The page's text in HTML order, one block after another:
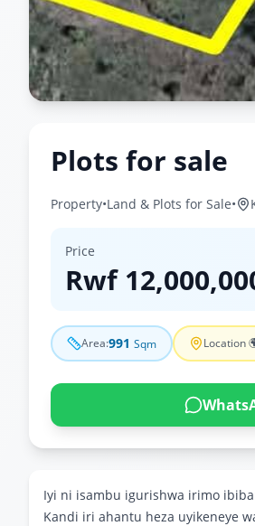
Plots for sale
Property•Land & Plots for Sale•
Price
Rwf
Area:991 Sqm Location
Iyi ni isambu igurishwa irimo
Kandi iri ahantu heza uyikeneye